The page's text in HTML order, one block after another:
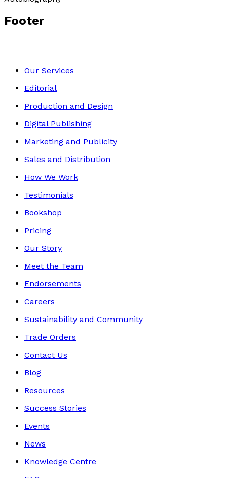
Footer
Our Services
Editorial
Production and Design
Digital Publishing
Marketing and Publicity
Sales and Distribution
How We Work
Testimonials
Bookshop
Pricing
Our Story
Meet the Team
Endorsements
Careers
Sustainability and Community
Trade Orders
Contact Us
Blog
Resources
Success Stories
Events
News
Knowledge Centre